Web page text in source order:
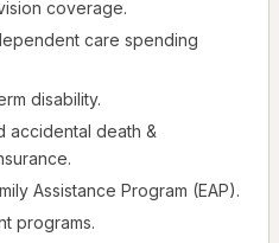
coverage.
care spending
disability.
accidental death &
Assistance Program (EAP).
programs.